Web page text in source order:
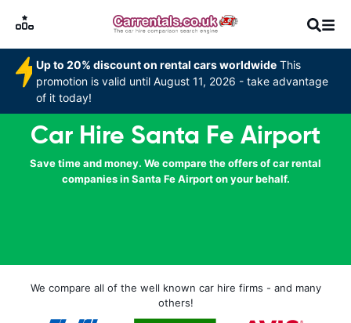
Up to 20% discount on rental cars worldwide This
promotion is valid until August 11, 2026 - take advantage
of it today!
Car Hire Santa Fe Airport
Save time and money. We compare the offers of car rental
companies in Santa Fe Airport on your behalf.
We compare all of the well known car hire firms - and many
others!